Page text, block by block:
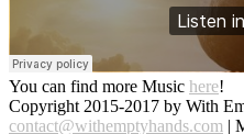
You can find more Music here!
Copyright 2015-2017 by With
contact@withemptyhands.com |